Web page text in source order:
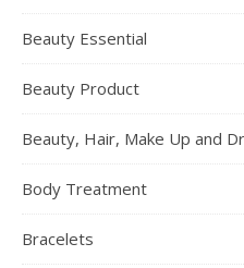
Beauty Essential
Beauty Product
Beauty, Hair, Make Up and
Body Treatment
Bracelets